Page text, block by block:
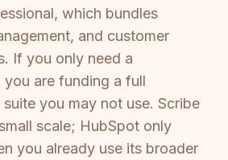
which bundles
and customer
If you only need a
are funding a full
you may not use. Scribe
scale; HubSpot only
you already use its broader